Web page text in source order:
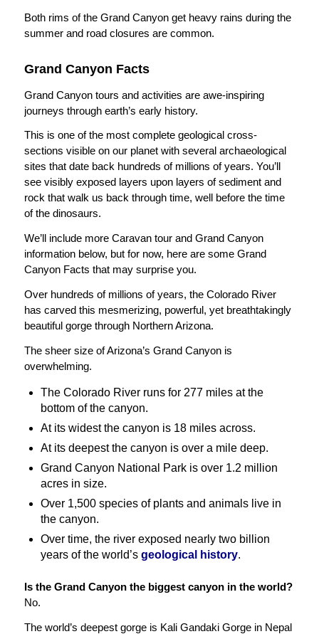
Both rims of the Grand Canyon get heavy rains during the
summer and road closures are common.
Grand Canyon Facts
Grand Canyon tours and activities are awe-inspiring
journeys through earth’s early history.
This is one of the most complete geological cross-
sections visible on our planet with several archaeological
sites that date back hundreds of millions of years. You’ll
see visibly exposed layers upon layers of sediment and
rock that walk us back through time, well before the time
of the dinosaurs.
We’ll include more Caravan tour and Grand Canyon
information below, but for now, here are some Grand
Canyon Facts that may surprise you.
Over hundreds of millions of years, the Colorado River
has carved this mesmerizing, powerful, yet breathtakingly
beautiful gorge through Northern Arizona.
The sheer size of Arizona’s Grand Canyon is
overwhelming.
The Colorado River runs for 277 miles at the
bottom of the canyon.
At its widest the canyon is 18 miles across.
At its deepest the canyon is over a mile deep.
Grand Canyon National Park is over 1.2 million
acres in size.
Over 1,500 species of plants and animals live in
the canyon.
Over time, the river exposed nearly two billion
years of the world’s geological history.
Is the Grand Canyon the biggest canyon in the world?
No.
The world’s deepest gorge is Kali Gandaki Gorge in Nepal